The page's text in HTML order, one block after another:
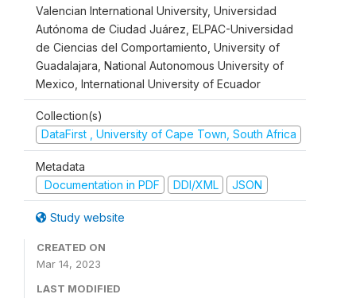
Valencian International University, Universidad
Autónoma de Ciudad Juárez, ELPAC-Universidad
de Ciencias del Comportamiento, University of
Guadalajara, National Autonomous University of
Mexico, International University of Ecuador
Collection(s)
DataFirst , University of Cape Town, South Africa
Metadata
Documentation in PDF
DDI/XML JSON
Study website
CREATED ON
Mar 14, 2023
LAST MODIFIED